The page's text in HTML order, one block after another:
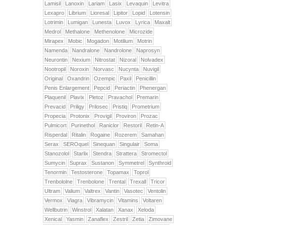
Lamisil
Lanoxin Lariam Lasix Levaquin
Levitra
Lexapro
Librium Lioresal Lipitor Lopid
Lotensin
Lotrimin
Lumigan Lunesta Luvox Lyrica
Maxalt
Medrol
Methalone Methenolone
Microzide
Mirapex
Mobic Mogadon Motilium
Motrin
Namenda
Nandralone Nandrolone
Naprosyn
Neurontin
Nexium Nitrostat Nizoral
Nolvadex
Nootropil
Noroxin Norvasc Nucynta
Nuvigil
Original
Oxandrin Ozempic Paxil
Penicillin
Penis Enlargement
Pepcid Periactin
Phenergan
Plaquenil
Plavix Pletoz Pravachol
Premarin
Prevacid
Priligy Prilosec Pristiq
Prometrium
Propecia
Protonix Provigil Proviron
Prozac
Pulmicort
Purinethol Raniclor Restoril
Retin-A
Risperdal
Ritalin Rogaine Rozerem
Samahan
Serax
SEROquel Sinequan Singulair
Soma
Stanozolol
Starlix Stendra Strattera
Stromectol
Sumycin
Suprax Sustanon Symmetrel
Synthroid
Tenormin
Testosterone Topamax
Toprol
Trenbololne
Trenbolone Trental Trexall
Tricor
Ultram
Valium Valtrex Vantin Vasotec
Ventolin
Vermox
Viagra Vibramycin Vitamins
Voltaren
Wellbutrin
Winstrol Xalatan Xanax
Xeloda
Xenical
Yasmin Zanaflex Zestril Zetia
Zimovane